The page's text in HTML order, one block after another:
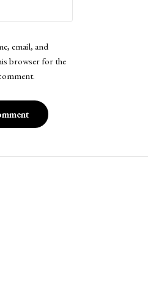
email, and
browser for the